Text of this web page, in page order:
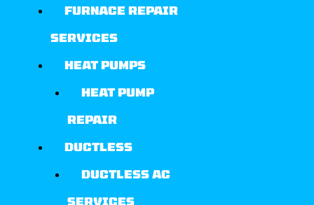
FURNACE REPAIR
SERVICES
HEAT PUMPS
HEAT PUMP
REPAIR
DUCTLESS
DUCTLESS AC
SERVICES